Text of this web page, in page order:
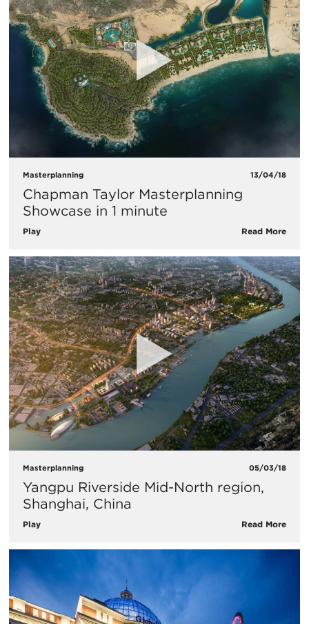
Masterplanning 13/04/18
Chapman Taylor Masterplanning
Showcase in 1 minute
Play Read More
Masterplanning 05/03/18
Yangpu Riverside Mid-North region,
Shanghai, China
Play Read More